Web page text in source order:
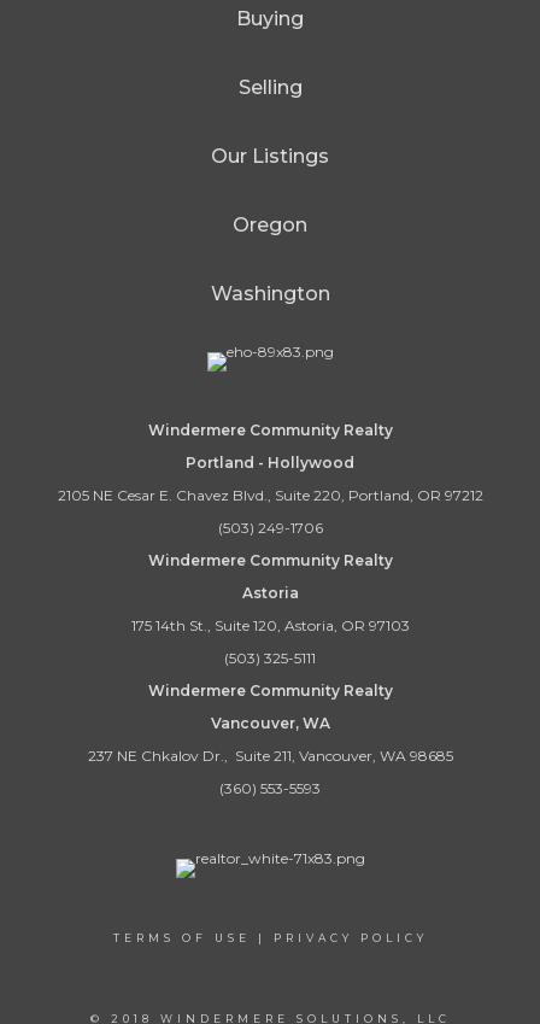
Buying
Selling
Our Listings
Oregon
Washington
Windermere Community Realty
Portland - Hollywood
2105 NE Cesar E. Chavez Blvd., Suite 220, Portland, OR 97212
(503) 249-1706
Windermere Community Realty
Astoria
175 14th St., Suite 120, Astoria, OR 97103
(503) 325-5111
Windermere Community Realty
Vancouver, WA
237 NE Chkalov Dr., Suite 211, Vancouver, WA 98685
(360) 553-5593
TERMS OF USE | PRIVACY POLICY
© 2018 WINDERMERE SOLUTIONS, LLC